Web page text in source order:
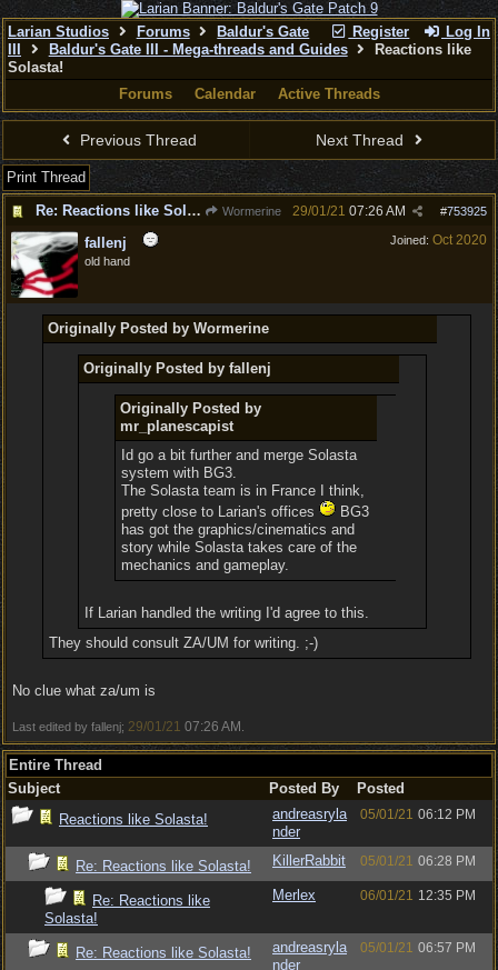
Register Log In
Larian Studios Forums
Baldur's Gate
Baldur's Gate III - Mega-threads and Guides
Reactions like
Solasta!
Forums
Calendar Active Threads
Previous Thread Next Thread
Print Thread
Re: Reactions like Solasta!
Wormerine #753925
29/01/21 07:26 AM
Joined: Oct 2020
fallenj
old hand
Originally Posted by Wormerine
Originally Posted by fallenj
Originally Posted by
mr_planescapist
Id go a bit further and merge Solasta
system with BG3.
The Solasta team is in France I think,
pretty close to Larian's offices
BG3
has got the graphics/cinematics and
story while Solasta takes care of the
mechanics and gameplay.
If Larian handled the writing I'd agree to this.
They should consult ZA/UM for writing. ;-)
No clue what za/um is
Last edited by fallenj; 29/01/21 07:26 AM
Entire Thread
Subject
Posted By
Posted
Reactions like Solasta!
andreasryla
nder
05/01/21 06:12 PM
Re: Reactions like Solasta! KillerRabbit 05/01/21 06:28 PM
Re: Reactions like
Solasta!
Merlex 06/01/21 12:35 PM
Re: Reactions like Solasta!
andreasryla
nder
05/01/21 06:57 PM